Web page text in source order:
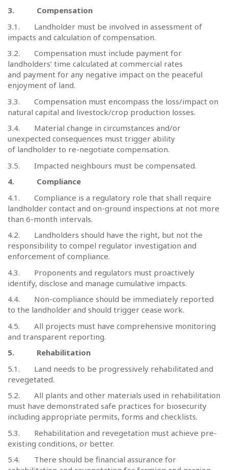
3.
Compensation
3.1.
Landholder must be involved in assessment of
impacts and calculation of compensation.
3.2.
Compensation must include payment for
landholders’ time calculated at commercial rates
and payment for any negative impact on the peaceful
enjoyment of land.
3.3.
Compensation must encompass the loss/impact on
natural capital and livestock/crop production losses.
3.4.
Material change in circumstances and/or
unexpected consequences must trigger ability
of landholder to re-negotiate compensation.
3.5.
Impacted neighbours must be compensated.
4.
Compliance
4.1.
Compliance is a regulatory role that shall require
landholder contact and on-ground inspections at not more
than 6-month intervals.
4.2.
Landholders should have the right, but not the
responsibility to compel regulator investigation and
enforcement of compliance.
4.3.
Proponents and regulators must proactively
identify, disclose and manage cumulative impacts.
4.4.
Non-compliance should be immediately reported
to the landholder and should trigger cease work.
4.5.
All projects must have comprehensive monitoring
and transparent reporting.
5.
Rehabilitation
5.1.
Land needs to be progressively rehabilitated and
revegetated.
5.2.
All plants and other materials used in rehabilitation
must have demonstrated safe practices for biosecurity
including appropriate permits, forms and checklists.
5.3.
Rehabilitation and revegetation must achieve pre-
existing conditions, or better.
5.4.
There should be financial assurance for